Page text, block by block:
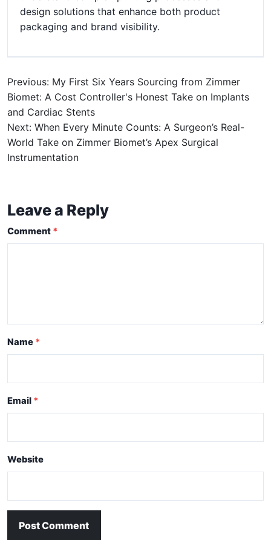
design solutions that enhance both product
packaging and brand visibility.
Previous: My First Six Years Sourcing from Zimmer
Biomet: A Cost Controller's Honest Take on Implants
and Cardiac Stents
Next: When Every Minute Counts: A Surgeon’s Real-
World Take on Zimmer Biomet’s Apex Surgical
Instrumentation
Leave a Reply
Comment
Name
Email
Website
Post Comment